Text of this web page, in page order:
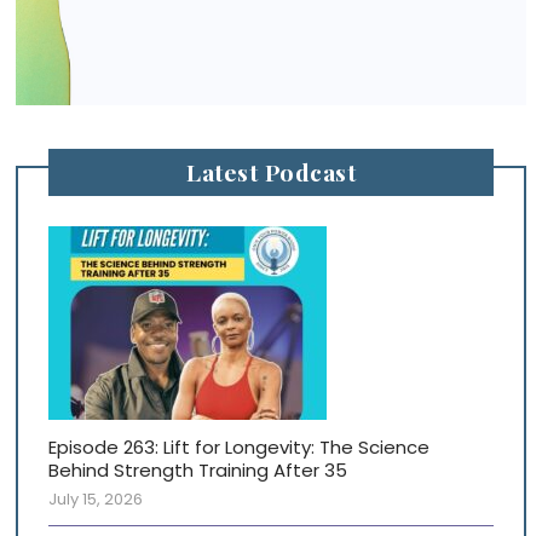
Latest Podcast
Episode 263: Lift for Longevity: The Science
Behind Strength Training After 35
July 15, 2026